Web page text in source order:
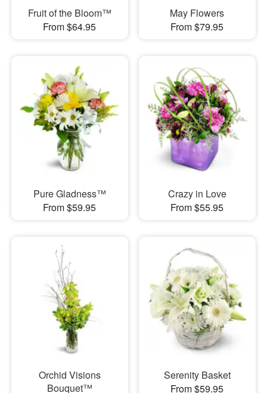
Fruit of the Bloom™
From $64.95
May Flowers
From $79.95
Pure Gladness™
From $59.95
Crazy in Love
From $55.95
Orchid Visions
Bouquet™
Serenity Basket
From $59.95